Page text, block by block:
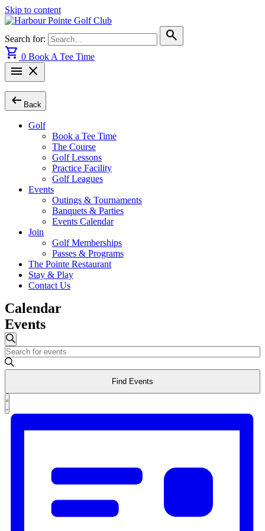
Skip to content
Search for:
search
shopping_cart 0 Book A Tee Time
menu close
arrow_left_alt Back
Golf
Book a Tee Time
The Course
Golf Lessons
Practice Facility
Golf Leagues
Events
Outings & Tournaments
Banquets & Parties
Events Calendar
Join
Golf Memberships
Passes & Programs
The Pointe Restaurant
Stay & Play
Contact Us
Calendar
Events
Events
Search
and
Navigation
Search
Enter
Keyword.
Search
Events
by
Keyword.
Find Events
Event
Views
List